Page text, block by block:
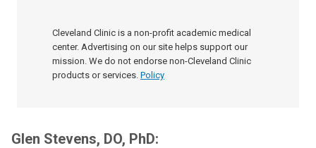
Cleveland Clinic is a non-profit academic medical
center. Advertising on our site helps support our
mission. We do not endorse non-Cleveland Clinic
products or services. Policy
Glen Stevens, DO, PhD: